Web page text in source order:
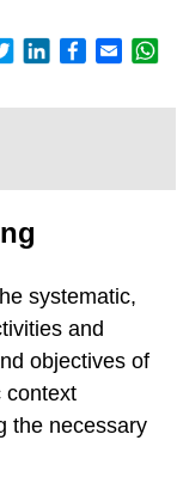
systematic,
and
objectives of
context
the necessary